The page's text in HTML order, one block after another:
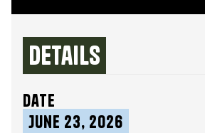
Details
date
June 23, 2026